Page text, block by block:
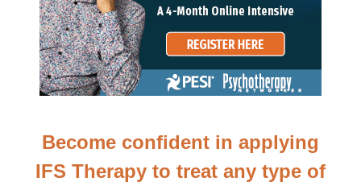
Become confident in applying
IFS Therapy to treat any type of